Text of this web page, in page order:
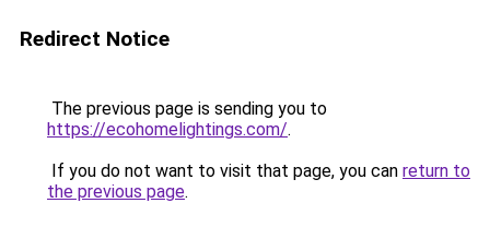
Redirect Notice
The previous page is sending you to
https://ecohomelightings.com/.
If you do not want to visit that page, you can return to
the previous page.